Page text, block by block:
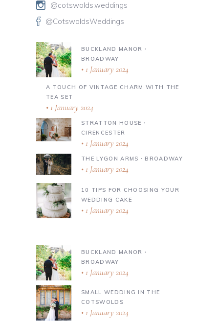
@cotswolds.weddings
@CotswoldsWeddings
BUCKLAND MANOR ∙
BROADWAY
1 January 2024
A TOUCH OF VINTAGE CHARM WITH THE
TEA SET
1 January 2024
STRATTON HOUSE ∙
CIRENCESTER
1 January 2024
THE LYGON ARMS ∙ BROADWAY
1 January 2024
10 TIPS FOR CHOOSING YOUR
WEDDING CAKE
1 January 2024
BUCKLAND MANOR ∙
BROADWAY
1 January 2024
SMALL WEDDING IN THE
COTSWOLDS
1 January 2024